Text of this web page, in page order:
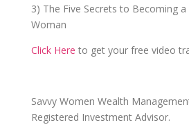
3) The Five Secrets to Becoming a
Woman
Click Here to get your free video
Savvy Women Wealth
Registered Investment Advisor.